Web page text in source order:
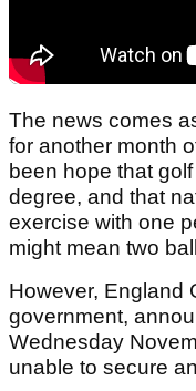
The news comes
for another month
been hope that
degree, and that
exercise with one
might mean two
However, England
government,
Wednesday
unable to secure